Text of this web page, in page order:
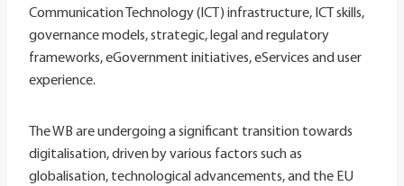
Communication Technology (ICT) infrastructure, ICT skills,
governance models, strategic, legal and regulatory
frameworks, eGovernment initiatives, eServices and user
experience.
The WB are undergoing a significant transition towards
digitalisation, driven by various factors such as
globalisation, technological advancements, and the EU